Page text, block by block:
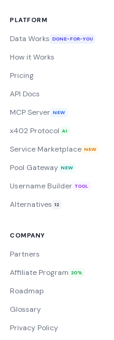
PLATFORM
Data Works DONE-FOR-YOU
How it Works
Pricing
API Docs
MCP Server NEW
x402 Protocol AI
Service Marketplace NEW
Pool Gateway NEW
Username Builder TOOL
Alternatives 12
COMPANY
Partners
Affiliate Program 20%
Roadmap
Glossary
Privacy Policy